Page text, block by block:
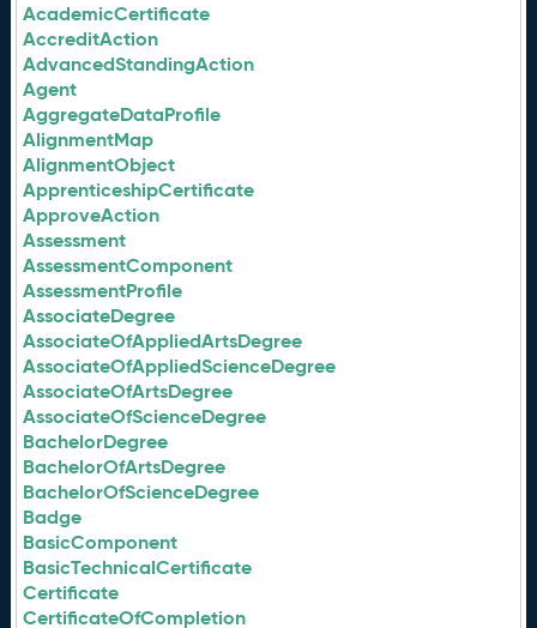
AcademicCertificate
AccreditAction
AdvancedStandingAction
Agent
AggregateDataProfile
AlignmentMap
AlignmentObject
ApprenticeshipCertificate
ApproveAction
Assessment
AssessmentComponent
AssessmentProfile
AssociateDegree
AssociateOfAppliedArtsDegree
AssociateOfAppliedScienceDegree
AssociateOfArtsDegree
AssociateOfScienceDegree
BachelorDegree
BachelorOfArtsDegree
BachelorOfScienceDegree
Badge
BasicComponent
BasicTechnicalCertificate
Certificate
CertificateOfCompletion